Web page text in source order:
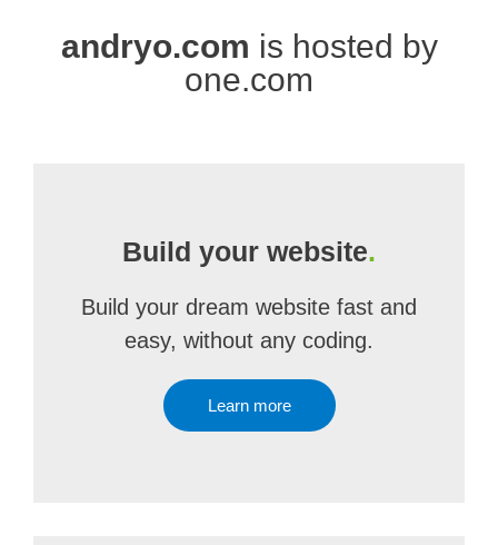
andryo.com is hosted by
one.com
Build your website.
Build your dream website fast and
easy, without any coding.
Learn more